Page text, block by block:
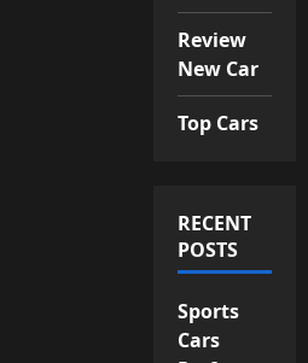
Review
New Car
Top Cars
RECENT
POSTS
Sports
Cars